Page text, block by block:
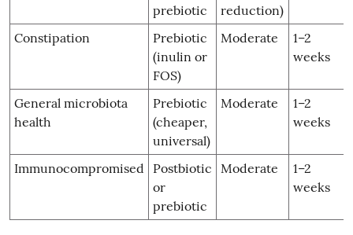
prebiotic
reduction)
Constipation
Prebiotic
(inulin or
FOS)
Moderate
1–2
weeks
General microbiota
health
Prebiotic
(cheaper,
universal)
Moderate
1–2
weeks
Immunocompromised
Postbiotic
or
prebiotic
Moderate
1–2
weeks